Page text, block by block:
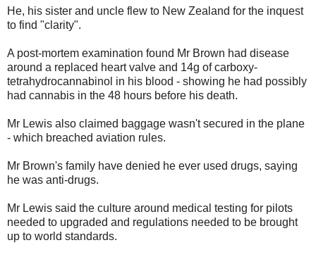
He, his sister and uncle flew to New Zealand for the inquest
to find "clarity".
A post-mortem examination found Mr Brown had disease
around a replaced heart valve and 14g of carboxy-
tetrahydrocannabinol in his blood - showing he had possibly
had cannabis in the 48 hours before his death.
Mr Lewis also claimed baggage wasn't secured in the plane
- which breached aviation rules.
Mr Brown's family have denied he ever used drugs, saying
he was anti-drugs.
Mr Lewis said the culture around medical testing for pilots
needed to upgraded and regulations needed to be brought
up to world standards.